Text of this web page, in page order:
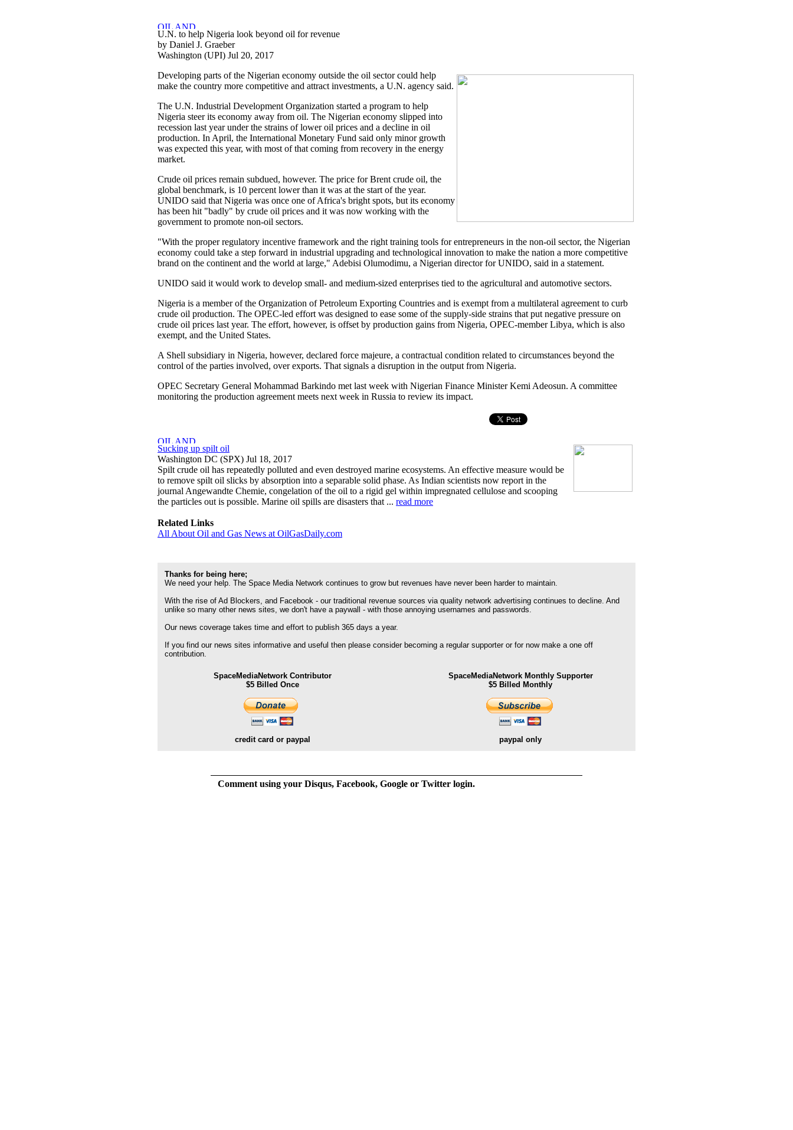
U.N. to help Nigeria look beyond oil for revenue
by Daniel J. Graeber
Washington (UPI) Jul 20, 2017
Developing parts of the Nigerian economy outside the oil sector could help
make the country more competitive and attract investments, a U.N. agency said.
The U.N. Industrial Development Organization started a program to help
Nigeria steer its economy away from oil. The Nigerian economy slipped into
recession last year under the strains of lower oil prices and a decline in oil
production. In April, the International Monetary Fund said only minor growth
was expected this year, with most of that coming from recovery in the energy
market.
Crude oil prices remain subdued, however. The price for Brent crude oil, the
global benchmark, is 10 percent lower than it was at the start of the year.
UNIDO said that Nigeria was once one of Africa's bright spots, but its economy
has been hit "badly" by crude oil prices and it was now working with the
government to promote non-oil sectors.
"With the proper regulatory incentive framework and the right training tools for entrepreneurs in the non-oil sector, the Nigerian
economy could take a step forward in industrial upgrading and technological innovation to make the nation a more competitive
brand on the continent and the world at large," Adebisi Olumodimu, a Nigerian director for UNIDO, said in a statement.
UNIDO said it would work to develop small- and medium-sized enterprises tied to the agricultural and automotive sectors.
Nigeria is a member of the Organization of Petroleum Exporting Countries and is exempt from a multilateral agreement to curb
crude oil production. The OPEC-led effort was designed to ease some of the supply-side strains that put negative pressure on
crude oil prices last year. The effort, however, is offset by production gains from Nigeria, OPEC-member Libya, which is also
exempt, and the United States.
A Shell subsidiary in Nigeria, however, declared force majeure, a contractual condition related to circumstances beyond the
control of the parties involved, over exports. That signals a disruption in the output from Nigeria.
OPEC Secretary General Mohammad Barkindo met last week with Nigerian Finance Minister Kemi Adeosun. A committee
monitoring the production agreement meets next week in Russia to review its impact.
Sucking up spilt oil
Washington DC (SPX) Jul 18, 2017
Spilt crude oil has repeatedly polluted and even destroyed marine ecosystems. An effective measure would be
to remove spilt oil slicks by absorption into a separable solid phase. As Indian scientists now report in the
journal Angewandte Chemie, congelation of the oil to a rigid gel within impregnated cellulose and scooping
the particles out is possible. Marine oil spills are disasters that ... read more
Related Links
All About Oil and Gas News at OilGasDaily.com
Thanks for being here;
We need your help. The Space Media Network continues to grow but revenues have never been harder to maintain.
With the rise of Ad Blockers, and Facebook - our traditional revenue sources via quality network advertising continues to decline. And
unlike so many other news sites, we don't have a paywall - with those annoying usernames and passwords.
Our news coverage takes time and effort to publish 365 days a year.
If you find our news sites informative and useful then please consider becoming a regular supporter or for now make a one off
contribution.
SpaceMediaNetwork Contributor
$5 Billed Once
credit card or paypal
SpaceMediaNetwork Monthly Supporter
$5 Billed Monthly
paypal only
Comment using your Disqus, Facebook, Google or Twitter login.